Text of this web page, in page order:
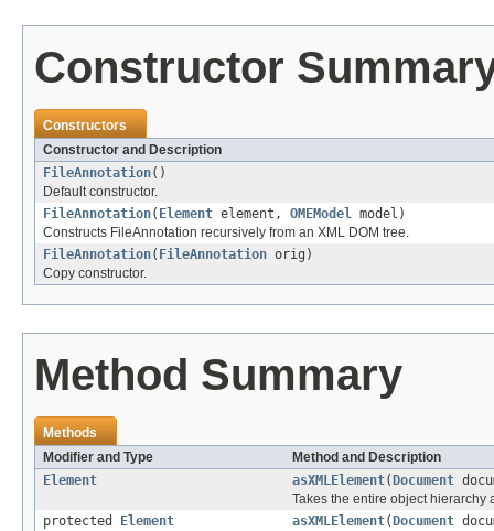
Constructor
Constructors
Constructor and Description
FileAnnotation()
Default constructor.
FileAnnotation( Element element, OMEModel model)
Constructs FileAnnotation recursively from an XML DOM tree.
FileAnnotation( FileAnnotation orig)
Copy constructor.
Method Summary
Methods
Modifier and Type
Method and Description
Element
asXMLElement( Document
Takes the entire object hierarchy
protected
Element asXMLElement( Document